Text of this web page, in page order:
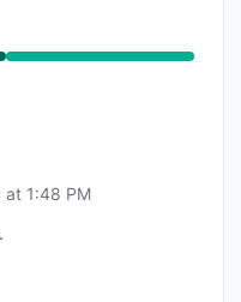
to 9:44 AM,
1:48 PM